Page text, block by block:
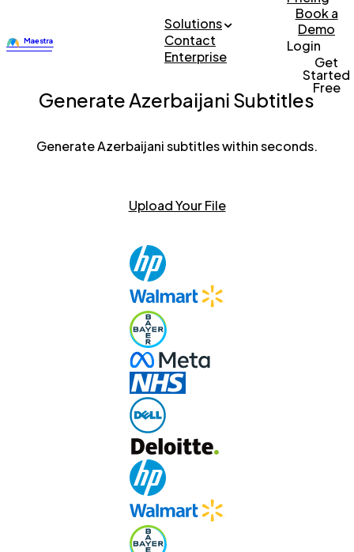
Solutions
Contact
Enterprise
Book a
Demo
Login
Get
Started
Free
Generate Azerbaijani Subtitles
Generate Azerbaijani subtitles within seconds.
Upload Your File